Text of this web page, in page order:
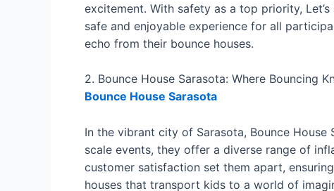
excitement. With safety as a top priority,
safe and enjoyable experience for all
echo from their bounce houses.
2. Bounce House Sarasota: Where Bouncing
Bounce House Sarasota
In the vibrant city of Sarasota, Bounce
scale events, they offer a diverse range of
customer satisfaction set them apart,
houses that transport kids to a world of